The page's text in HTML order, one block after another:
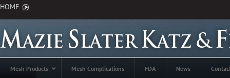
HOME
Mesh Products Mesh Complications FDA News